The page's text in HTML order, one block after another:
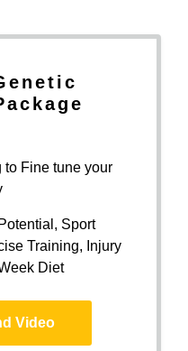
to Fine tune your
Sport
Training, Injury
Diet
Video